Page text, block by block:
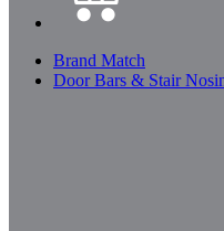
Brand Match
Door Bars & Stair